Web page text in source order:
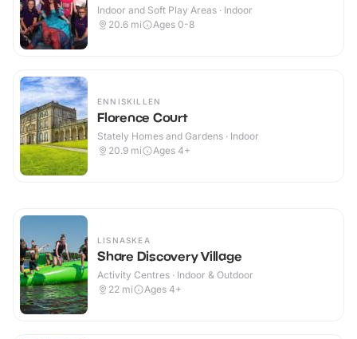
Indoor and Soft Play Areas · Indoor
20.6 mi Ages 0-8
ENNISKILLEN
Florence Court
Stately Homes and Gardens · Indoor
20.9 mi Ages 4+
LISNASKEA
Share Discovery Village
Activity Centres · Indoor & Outdoor
22 mi Ages 4+